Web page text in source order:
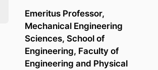
Emeritus Professor,
Mechanical Engineering
Sciences, School of
Engineering, Faculty of
Engineering and Physical